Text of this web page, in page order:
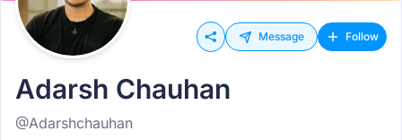
Message Follow
Adarsh Chauhan
@Adarshchauhan